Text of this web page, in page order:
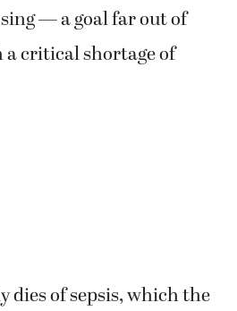
— a goal far out of
critical shortage of
dies of sepsis, which the